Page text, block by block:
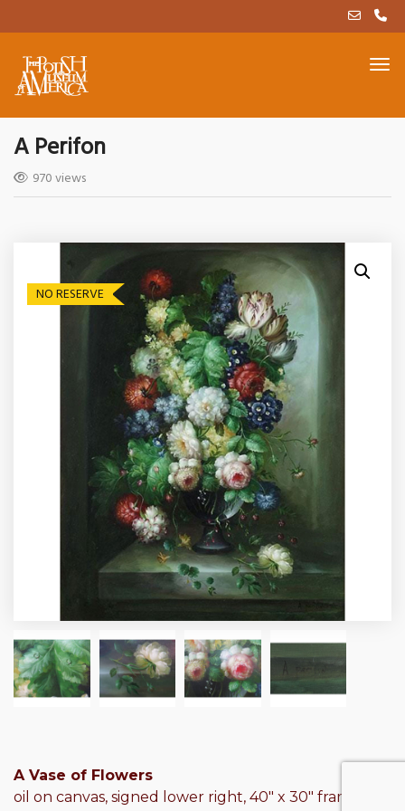
A Perifon
970 views
NO RESERVE
A Vase of Flowers
oil on canvas, signed lower right, 40″ x 30″ frame: 46″